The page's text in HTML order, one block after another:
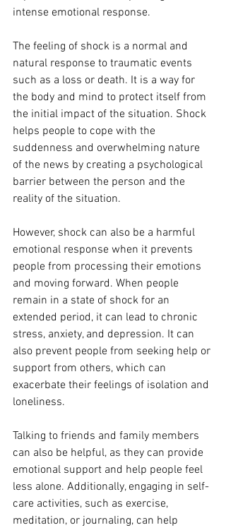
intense emotional response.
The feeling of shock is a normal and
natural response to traumatic events
such as a loss or death. It is a way for
the body and mind to protect itself from
the initial impact of the situation. Shock
helps people to cope with the
suddenness and overwhelming nature
of the news by creating a psychological
barrier between the person and the
reality of the situation.
However, shock can also be a harmful
emotional response when it prevents
people from processing their emotions
and moving forward. When people
remain in a state of shock for an
extended period, it can lead to chronic
stress, anxiety, and depression. It can
also prevent people from seeking help or
support from others, which can
exacerbate their feelings of isolation and
loneliness.
Talking to friends and family members
can also be helpful, as they can provide
emotional support and help people feel
less alone. Additionally, engaging in self-
care activities, such as exercise,
meditation, or journaling, can help